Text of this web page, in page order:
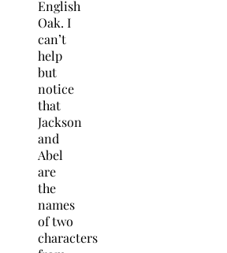
English
Oak. I
can’t
help
but
notice
that
Jackson
and
Abel
are
the
names
of two
characters